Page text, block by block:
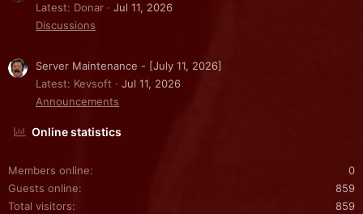
Latest: Donar
Jul 11, 2026
Discussions
Server Maintenance - [July 11, 2026]
Latest: Kevsoft
Jul 11, 2026
Announcements
Online statistics
Members online
0
Guests online
859
Total visitors
859